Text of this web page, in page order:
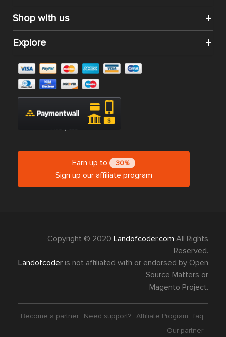
Shop with us
Explore
Earn up to 30%
Sign up our affiliate program
Copyright © 2020 Landofcoder.com All Rights
Reserved.
Landofcoder is not affiliated with or endorsed by Open
Source Matters or
Magento Project.
Become a partner Need support? Affiliate Program
faq
Our partner